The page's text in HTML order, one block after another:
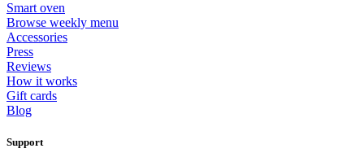
Smart oven
Browse weekly menu
Accessories
Press
Reviews
How it works
Gift cards
Blog
Support